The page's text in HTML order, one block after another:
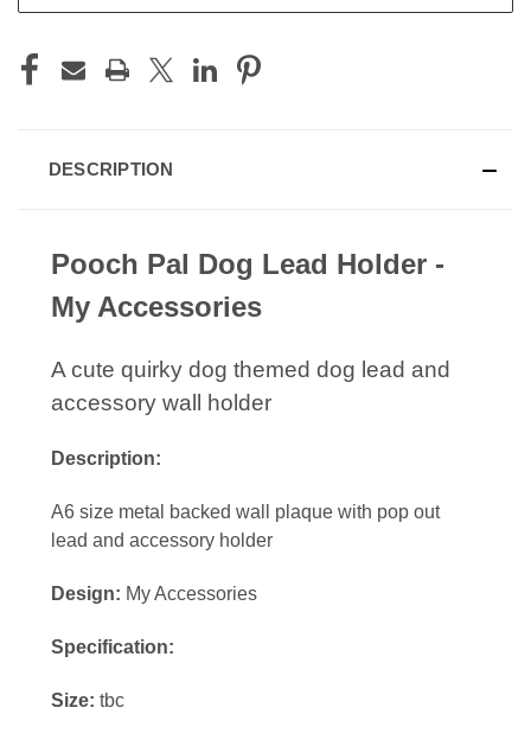
DESCRIPTION
Pooch Pal Dog Lead Holder -
My Accessories
A cute quirky dog themed dog lead and
accessory wall holder
Description:
A6 size metal backed wall plaque with pop out
lead and accessory holder
Design: My Accessories
Specification:
Size: tbc